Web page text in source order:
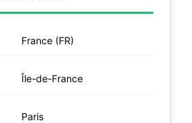
France (FR)
Île-de-France
Paris